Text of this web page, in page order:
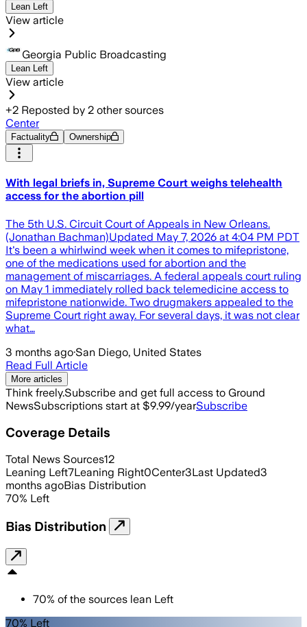
Lean Left
View article
Georgia Public Broadcasting
Lean Left
View article
+2 Reposted by 2 other sources
Center
Factuality Ownership
With legal briefs in, Supreme Court weighs telehealth
access for the abortion pill
The 5th U.S. Circuit Court of Appeals in New Orleans.
(Jonathan Bachman)Updated May 7, 2026 at 4:04 PM PDT
It's been a whirlwind week when it comes to mifepristone,
one of the medications used for abortion and the
management of miscarriages. A federal appeals court ruling
on May 1 immediately rolled back telemedicine access to
mifepristone nationwide. Two drugmakers appealed to the
Supreme Court right away. For several days, it was not clear
what…
3 months ago·San Diego, United States
Read Full Article
More articles
Think freely.Subscribe and get full access to Ground
NewsSubscriptions start at $9.99/yearSubscribe
Coverage Details
Total News Sources12
Leaning Left7Leaning Right0Center3Last Updated3
months agoBias Distribution
70% Left
Bias Distribution
70% of the sources lean Left
70% Left